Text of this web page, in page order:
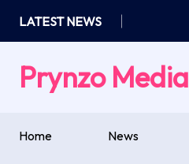
content
LATEST NEWS
Prynzo Media
Home News